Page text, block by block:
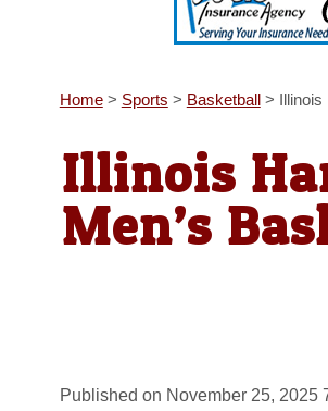
Home> Sports > Basketball> Illinois
Illinois
Men’s
Published on November 25, 2025